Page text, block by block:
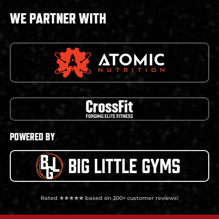
WE PARTNER WITH
POWERED BY
Rated ★★★★★ based on 200+ customer reviews!